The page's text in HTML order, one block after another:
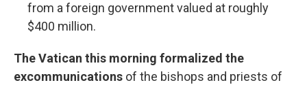
from a foreign government valued at roughly
$400 million.
The Vatican this morning formalized the
excommunications of the bishops and priests of